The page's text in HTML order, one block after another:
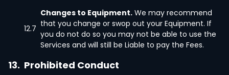
12.7
Changes to Equipment. We may recommend
that you change or swop out your Equipment. If
you do not do so you may not be able to use the
Services and will still be Liable to pay the Fees.
13. Prohibited Conduct